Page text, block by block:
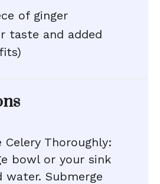
of ginger
taste and added
Celery Thoroughly:
bowl or your sink
Submerge